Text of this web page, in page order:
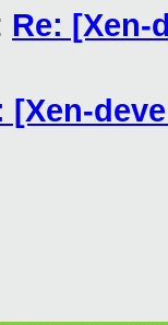
Re: [Xen-
[Xen-